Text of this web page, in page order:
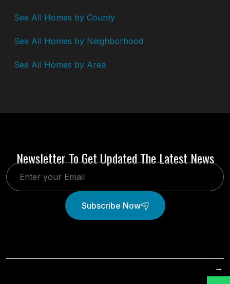
See All Homes by County
See All Homes by Neighborhood
See All Homes by Area
Newsletter To Get Updated The Latest News
Subscribe Now
→